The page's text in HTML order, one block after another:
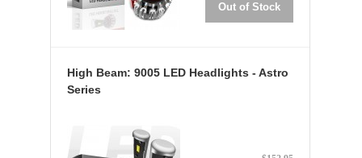
Out of Stock
High Beam: 9005 LED Headlights - Astro
Series